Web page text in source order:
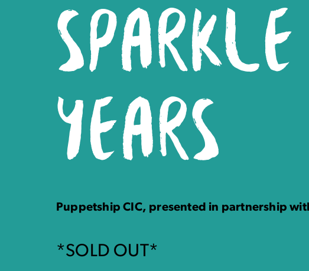
YEARS
Puppetship CIC, presented in partnership
*SOLD OUT*